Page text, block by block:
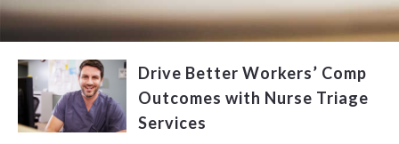
Drive Better Workers’ Comp
Outcomes with Nurse Triage
Services